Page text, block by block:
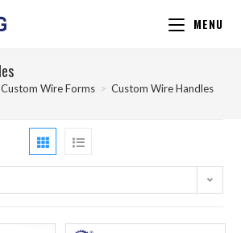
MENU
Custom Wire Forms > Custom Wire Handles